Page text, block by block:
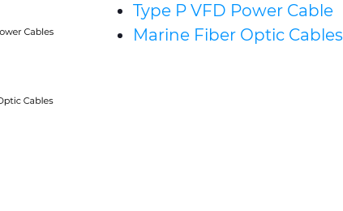
Type P VFD Power Cable
Marine Fiber Optic Cables